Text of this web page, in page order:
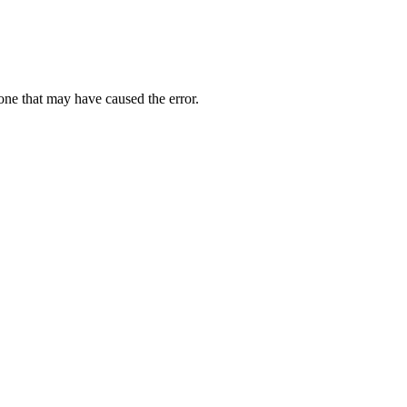
that may have caused the error.